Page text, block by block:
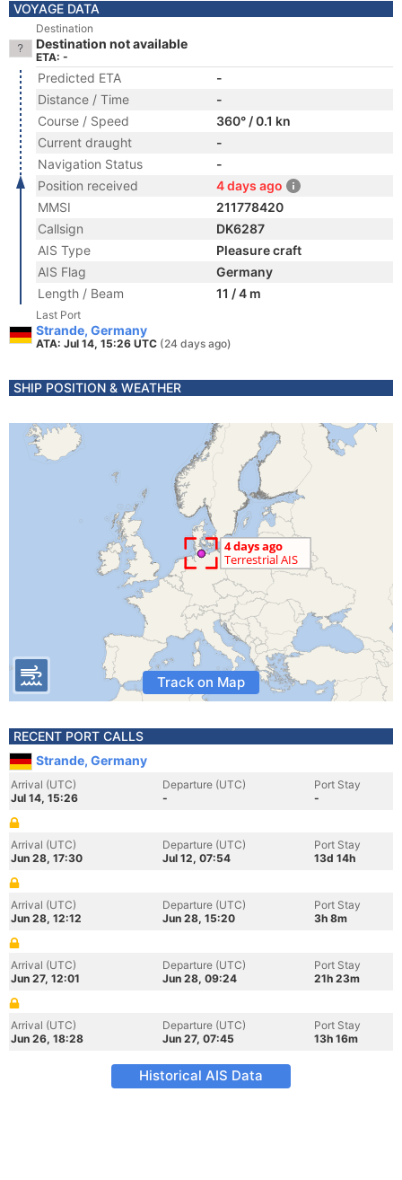
VOYAGE DATA
Destination
Destination not available
ETA: -
Predicted ETA
-
Distance / Time
-
Course / Speed
360° / 0.1 kn
Current draught
-
Navigation Status
-
Position received
4 days ago
MMSI
211778420
Callsign
DK6287
AIS Type
Pleasure craft
AIS Flag
Germany
Length / Beam
11 / 4 m
Last Port
Strande, Germany
ATA: Jul 14, 15:26 UTC (24 days ago)
SHIP POSITION & WEATHER
Track on Map
RECENT PORT CALLS
Strande, Germany
Arrival (UTC)
Jul 14, 15:26
Departure (UTC)
-
Port Stay
-
Arrival (UTC)
Jun 28, 17:30
Departure (UTC)
Jul 12, 07:54
Port Stay
13d 14h
Arrival (UTC)
Jun 28, 12:12
Departure (UTC)
Jun 28, 15:20
Port Stay
3h 8m
Arrival (UTC)
Jun 27, 12:01
Departure (UTC)
Jun 28, 09:24
Port Stay
21h 23m
Arrival (UTC)
Jun 26, 18:28
Departure (UTC)
Jun 27, 07:45
Port Stay
13h 16m
Historical AIS Data